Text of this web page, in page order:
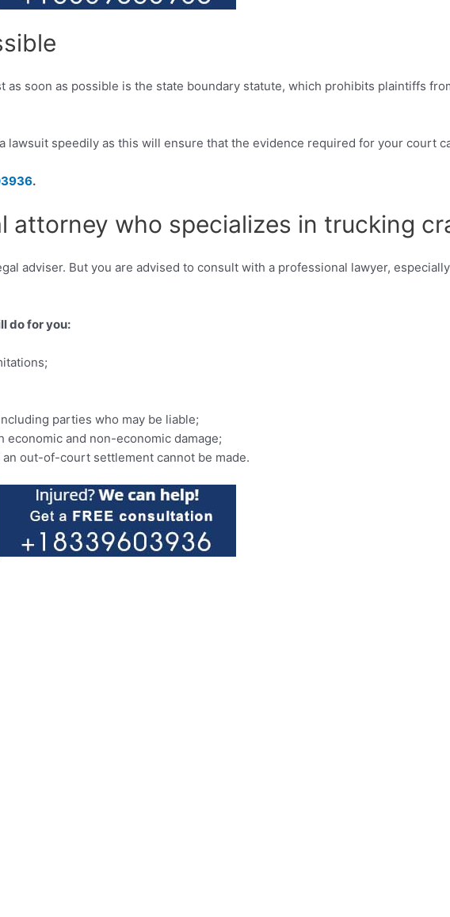
soon as possible is the state boundary statute, which prohibits plaintiffs
speedily as this will ensure that the evidence required for your court
.
attorney who specializes in trucking
adviser. But you are advised to consult with a professional lawyer,
do for you:
parties who may be liable;
economic and non-economic damage;
out-of-court settlement cannot be made.